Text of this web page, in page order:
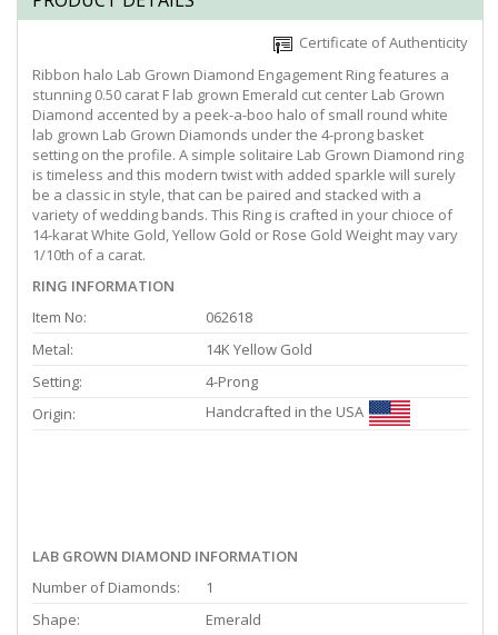
Certificate of Authenticity
Ribbon halo Lab Grown Diamond Engagement Ring features a
stunning 0.50 carat F lab grown Emerald cut center Lab Grown
Diamond accented by a peek-a-boo halo of small round white
lab grown Lab Grown Diamonds under the 4-prong basket
setting on the profile. A simple solitaire Lab Grown Diamond ring
is timeless and this modern twist with added sparkle will surely
be a classic in style, that can be paired and stacked with a
variety of wedding bands. This Ring is crafted in your chioce of
14-karat White Gold, Yellow Gold or Rose Gold Weight may vary
1/10th of a carat.
RING INFORMATION
Item No:
062618
Metal:
14K Yellow Gold
Setting:
4-Prong
Origin:
Handcrafted in the USA
LAB GROWN DIAMOND INFORMATION
Number of Diamonds:
1
Shape:
Emerald